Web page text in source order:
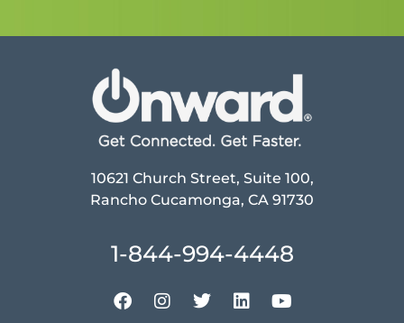
10621 Church Street, Suite 100,
Rancho Cucamonga, CA 91730
1-844-994-4448